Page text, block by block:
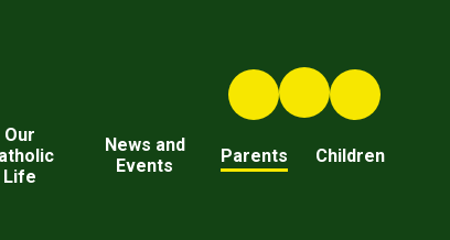
Our
Life
News and
Events
Parents Children